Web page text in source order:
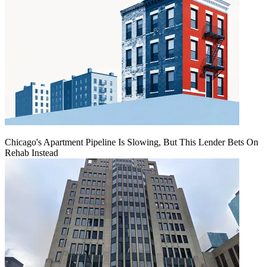
Chicago's Apartment Pipeline Is Slowing, But This Lender Bets On
Rehab Instead